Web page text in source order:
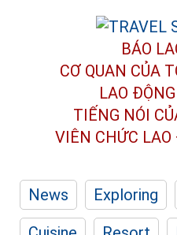
BÁO
CƠ QUAN CỦA
LAO
TIẾNG NÓI
VIÊN CHỨC LAO
News Exploring